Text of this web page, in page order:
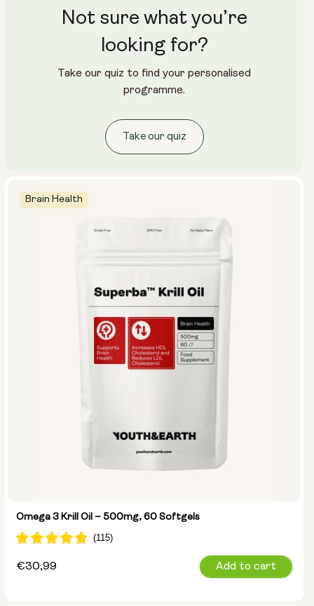
Brain Health
Omega 3 Krill Oil – 500mg, 60 Softgels
Regular
€30,99 Add to cart
Not sure what you’re
looking for?
Take our quiz to find your personalised
programme.
Take our quiz